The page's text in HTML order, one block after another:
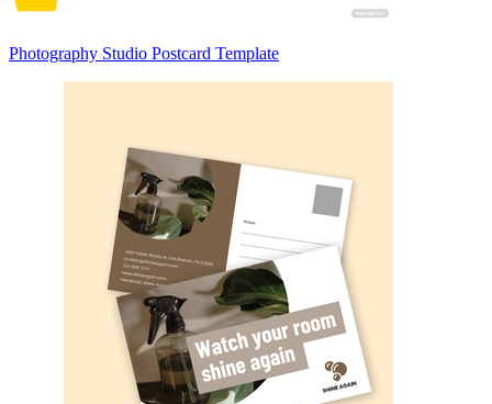
Photography Studio Postcard Template